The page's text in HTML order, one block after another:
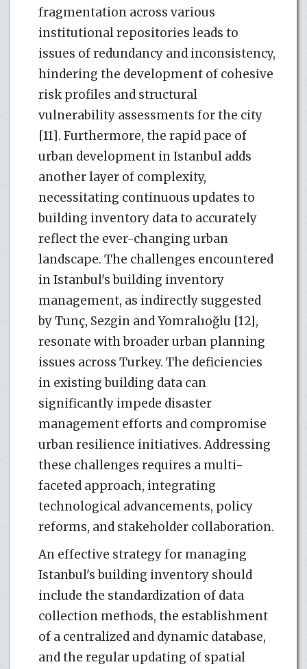
fragmentation across various
institutional repositories leads to
issues of redundancy and inconsistency,
hindering the development of cohesive
risk profiles and structural
vulnerability assessments for the city
[11]. Furthermore, the rapid pace of
urban development in Istanbul adds
another layer of complexity,
necessitating continuous updates to
building inventory data to accurately
reflect the ever-changing urban
landscape. The challenges encountered
in Istanbul's building inventory
management, as indirectly suggested
by Tunç, Sezgin and Yomralıoğlu [12],
resonate with broader urban planning
issues across Turkey. The deficiencies
in existing building data can
significantly impede disaster
management efforts and compromise
urban resilience initiatives. Addressing
these challenges requires a multi-
faceted approach, integrating
technological advancements, policy
reforms, and stakeholder collaboration.
An effective strategy for managing
Istanbul's building inventory should
include the standardization of data
collection methods, the establishment
of a centralized and dynamic database,
and the regular updating of spatial